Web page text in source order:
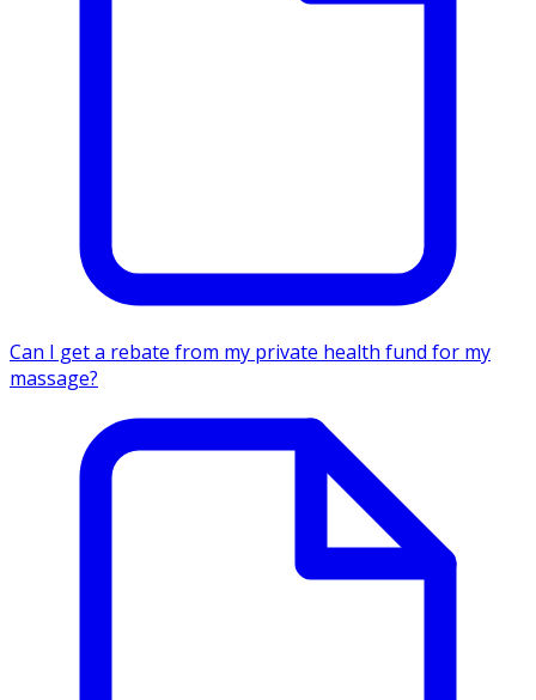
Can I get a rebate from my private health fund for my
massage?